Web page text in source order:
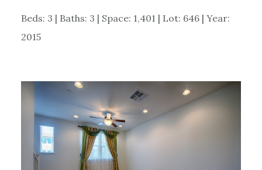
Beds: 3 | Baths: 3 | Space: 1,401 | Lot: 646 | Year:
2015